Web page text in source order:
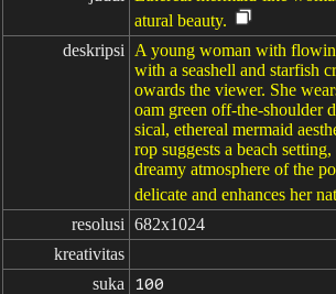
atural beauty.
deskripsi
A young woman with
with a seashell and starfish
owards the viewer. She
oam green off-the-shoulder
sical, ethereal mermaid
rop suggests a beach
dreamy atmosphere of the
delicate and enhances her
resolusi 682x1024
kreativitas
suka
100